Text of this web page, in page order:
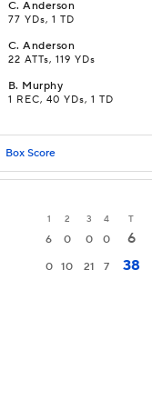
C.Anderson
77 YDs, 1 TD
C.Anderson
22 ATTs, 119 YDs
B. Murphy
1 REC, 40 YDs, 1 TD
Box Score
1 2 3 4 T
6 0 0 0
6
0 10 21 7 38